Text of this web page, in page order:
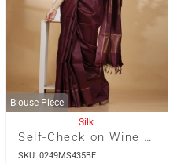
Blouse Piece
Silk
SKU: 0249MS435BF